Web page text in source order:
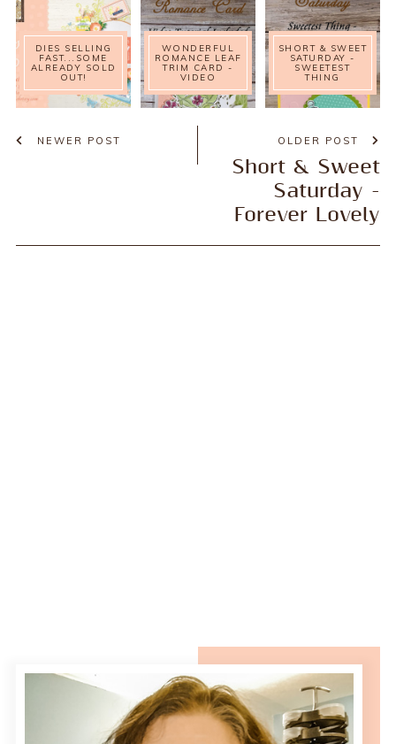
DIES SELLING
FAST...SOME
ALREADY SOLD
OUT!
WONDERFUL
ROMANCE LEAF
TRIM CARD -
VIDEO
SHORT & SWEET
SATURDAY -
SWEETEST
THING
NEWER POST OLDER POST
Short & Sweet
Saturday -
Forever Lovely